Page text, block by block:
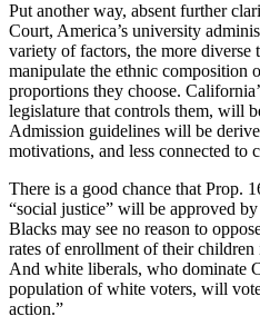
Put another way, absent further
Court, America’s university
variety of factors, the more
manipulate the ethnic composition
proportions they choose.
legislature that controls them, will
Admission guidelines will be
motivations, and less connected to
There is a good chance that Prop.
“social justice” will be approved
Blacks may see no reason to
rates of enrollment of their
And white liberals, who dominate
population of white voters, will
action.”